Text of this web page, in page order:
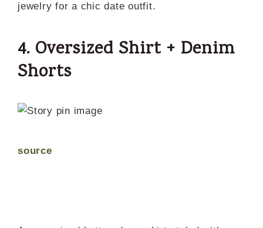
jewelry for a chic date outfit.
4. Oversized Shirt + Denim
Shorts
source